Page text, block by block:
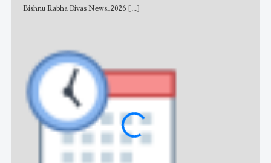
Bishnu Rabha Divas News_2026 [...]